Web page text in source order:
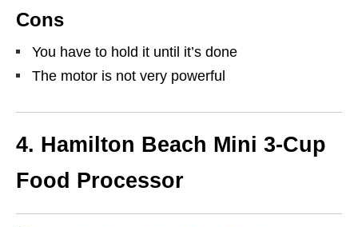
Cons
You have to hold it until it’s done
The motor is not very powerful
4. Hamilton Beach Mini 3-Cup
Food Processor